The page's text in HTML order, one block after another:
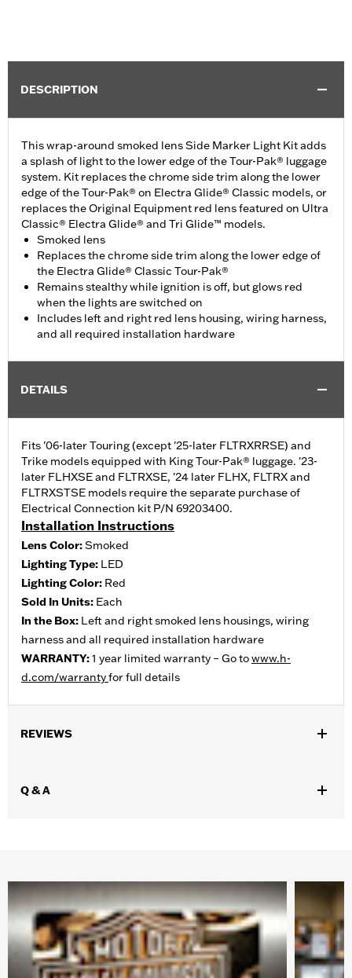
DESCRIPTION
This wrap-around smoked lens Side Marker Light Kit adds
a splash of light to the lower edge of the Tour-Pak® luggage
system. Kit replaces the chrome side trim along the lower
edge of the Tour-Pak® on Electra Glide® Classic models, or
replaces the Original Equipment red lens featured on Ultra
Classic® Electra Glide® and Tri Glide™ models.
Smoked lens
Replaces the chrome side trim along the lower edge of
the Electra Glide® Classic Tour-Pak®
Remains stealthy while ignition is off, but glows red
when the lights are switched on
Includes left and right red lens housing, wiring harness,
and all required installation hardware
DETAILS
Fits '06-later Touring (except '25-later FLTRXRRSE) and
Trike models equipped with King Tour-Pak® luggage. '23-
later FLHXSE and FLTRXSE, '24 later FLHX, FLTRX and
FLTRXSTSE models require the separate purchase of
Electrical Connection kit P/N 69203400.
Installation Instructions
Lens Color:Smoked
Lighting Type: LED
Lighting Color: Red
Sold In Units: Each
In the Box: Left and right smoked lens housings, wiring
harness and all required installation hardware
WARRANTY:1 year limited warranty – Go towww.h-
d.com/warrantyfor full details
REVIEWS
Q & A